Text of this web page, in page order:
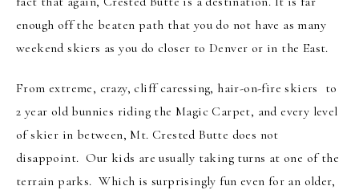
enough off the beaten path that you do not have as many
weekend skiers as you do closer to Denver or in the East.
From extreme, crazy, cliff caressing, hair-on-fire skiers to
2 year old bunnies riding the Magic Carpet, and every level
of skier in between, Mt. Crested Butte does not
disappoint. Our kids are usually taking turns at one of the
terrain parks. Which is surprisingly fun even for an older,